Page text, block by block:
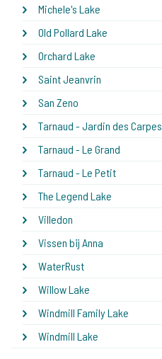
Michele's Lake
Old Pollard Lake
Orchard Lake
Saint Jeanvrin
San Zeno
Tarnaud - Jardin des Carpes
Tarnaud - Le Grand
Tarnaud - Le Petit
The Legend Lake
Villedon
Vissen bij Anna
WaterRust
Willow Lake
Windmill Family Lake
Windmill Lake